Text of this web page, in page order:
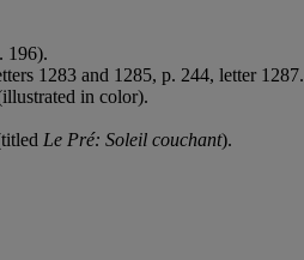
196).
1283 and 1285, p. 244, letter 1287.
in color).
Le Pré: Soleil couchant).